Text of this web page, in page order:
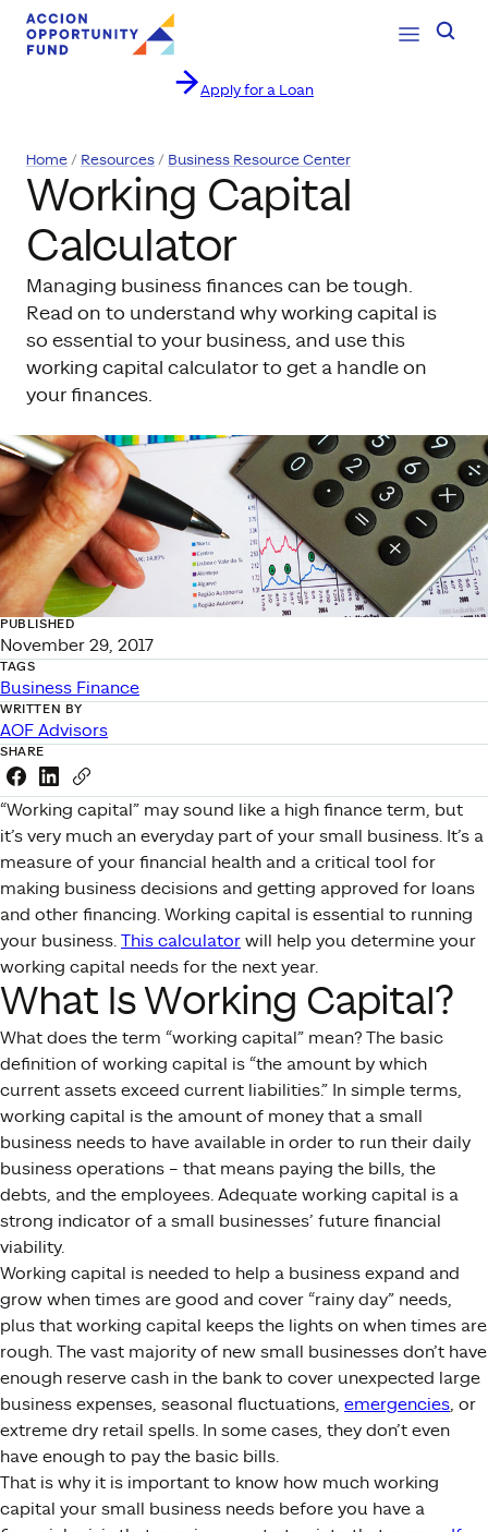
Apply for a Loan
Open
Home Resources Business Resource Center
Working Capital
Calculator
Managing business finances can be tough.
Read on to understand why working capital is
so essential to your business, and use this
working capital calculator to get a handle on
your finances.
PUBLISHED
November 29, 2017
TAGS
Business Finance
WRITTEN BY
AOF Advisors
SHARE
Share this link on Facebook
Share this link on LinkedIn
Copy a link to your clipboard
“Working capital” may sound like a high finance term, but
it’s very much an everyday part of your small business. It’s a
measure of your financial health and a critical tool for
making business decisions and getting approved for loans
and other financing. Working capital is essential to running
your business. This calculator will help you determine your
working capital needs for the next year.
What Is Working Capital?
What does the term “working capital” mean? The basic
definition of working capital is “the amount by which
current assets exceed current liabilities.” In simple terms,
working capital is the amount of money that a small
business needs to have available in order to run their daily
business operations – that means paying the bills, the
debts, and the employees. Adequate working capital is a
strong indicator of a small businesses’ future financial
viability.
Working capital is needed to help a business expand and
grow when times are good and cover “rainy day” needs,
plus that working capital keeps the lights on when times are
rough. The vast majority of new small businesses don’t have
enough reserve cash in the bank to cover unexpected large
business expenses, seasonal fluctuations, emergencies, or
extreme dry retail spells. In some cases, they don’t even
have enough to pay the basic bills.
That is why it is important to know how much working
capital your small business needs before you have a